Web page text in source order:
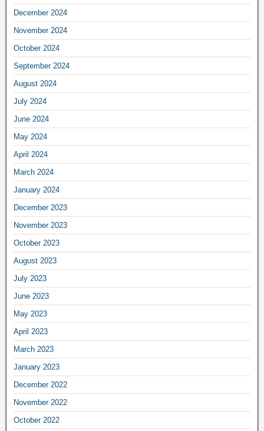
December 2024
November 2024
October 2024
September 2024
August 2024
July 2024
June 2024
May 2024
April 2024
March 2024
January 2024
December 2023
November 2023
October 2023
August 2023
July 2023
June 2023
May 2023
April 2023
March 2023
January 2023
December 2022
November 2022
October 2022